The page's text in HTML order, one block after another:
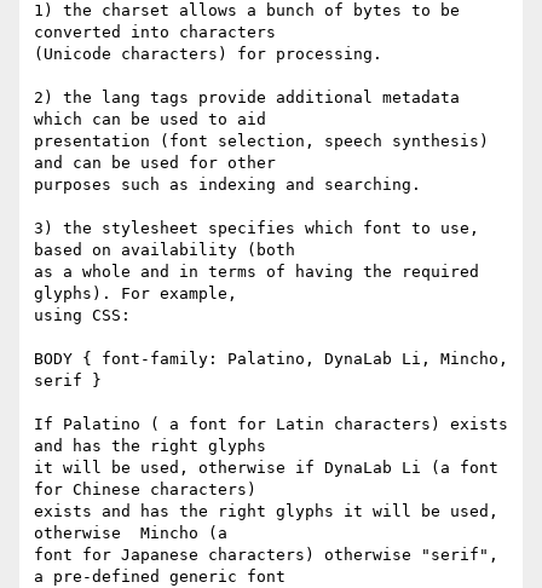
1) the charset allows a bunch of bytes to be
converted into characters
(Unicode characters) for processing.
2) the lang tags provide additional metadata
which can be used to aid
presentation (font selection, speech synthesis)
and can be used for other
purposes such as indexing and searching.
3) the stylesheet specifies which font to use,
based on availability (both
as a whole and in terms of having the required
glyphs). For example,
using CSS:
BODY { font-family: Palatino, DynaLab Li, Mincho,
serif }
If Palatino ( a font for Latin characters) exists
and has the right glyphs
it will be used, otherwise if DynaLab Li (a font
for Chinese characters)
exists and has the right glyphs it will be used,
otherwise  Mincho (a
font for Japanese characters) otherwise "serif",
a pre-defined generic font